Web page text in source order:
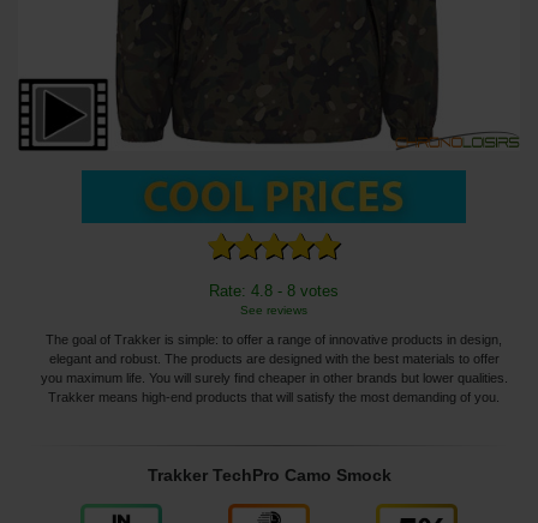
Rate: 4.8 - 8 votes
See reviews
The goal of Trakker is simple: to offer a range of innovative products in design,
elegant and robust. The products are designed with the best materials to offer
you maximum life. You will surely find cheaper in other brands but lower qualities.
Trakker means high-end products that will satisfy the most demanding of you.
Trakker TechPro Camo Smock